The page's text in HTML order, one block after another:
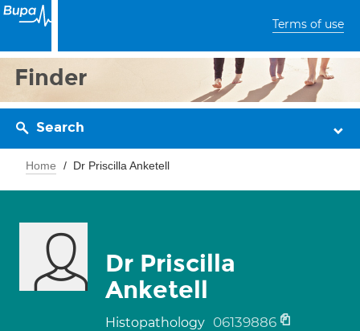
Terms of use
Finder
Search
Home Dr Priscilla Anketell
Dr Priscilla
Anketell
Histopathology 06139886